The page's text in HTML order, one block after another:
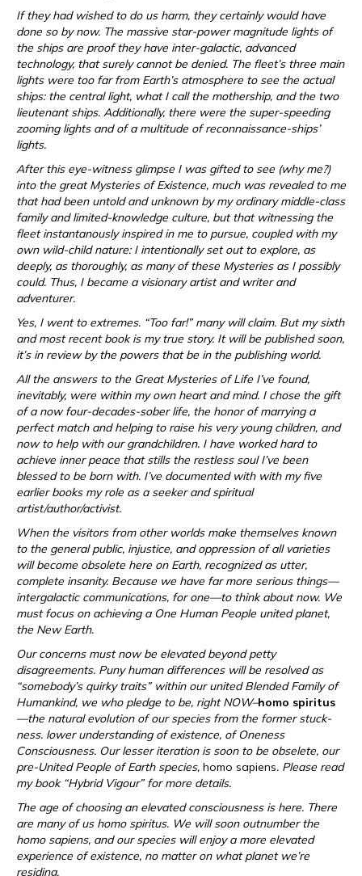
If they had wished to do us harm, they certainly would have
done so by now. The massive star-power magnitude lights of
the ships are proof they have inter-galactic, advanced
technology, that surely cannot be denied. The fleet’s three main
lights were too far from Earth’s atmosphere to see the actual
ships: the central light, what I call the mothership, and the two
lieutenant ships. Additionally, there were the super-speeding
zooming lights and of a multitude of reconnaissance-ships’
lights.
After this eye-witness glimpse I was gifted to see (why me?)
into the great Mysteries of Existence, much was revealed to me
that had been untold and unknown by my ordinary middle-class
family and limited-knowledge culture, but that witnessing the
fleet instantanously inspired in me to pursue, coupled with my
own wild-child nature: I intentionally set out to explore, as
deeply, as thoroughly, as many of these Mysteries as I possibly
could. Thus, I became a visionary artist and writer and
adventurer.
Yes, I went to extremes. “Too far!” many will claim. But my sixth
and most recent book is my true story. It will be published soon,
it’s in review by the powers that be in the publishing world.
All the answers to the Great Mysteries of Life I’ve found,
inevitably, were within my own heart and mind. I chose the gift
of a now four-decades-sober life, the honor of marrying a
perfect match and helping to raise his very young children, and
now to help with our grandchildren. I have worked hard to
achieve inner peace that stills the restless soul I’ve been
blessed to be born with. I’ve documented with with my five
earlier books my role as a seeker and spiritual
artist/author/activist.
When the visitors from other worlds make themselves known
to the general public, injustice, and oppression of all varieties
will become obsolete here on Earth, recognized as utter,
complete insanity. Because we have far more serious things—
intergalactic communications, for one—to think about now. We
must focus on achieving a One Human People united planet,
the New Earth.
Our concerns must now be elevated beyond petty
disagreements. Puny human differences will be resolved as
“somebody’s quirky traits” within our united Blended Family of
Humankind, we who pledge to be, right NOW–homo spiritus
—the natural evolution of our species from the former stuck-
ness. lower understanding of existence, of Oneness
Consciousness. Our lesser iteration is soon to be obselete, our
pre-United People of Earth species, homo sapiens. Please read
my book “Hybrid Vigour” for more details.
The age of choosing an elevated consciousness is here. There
are many of us homo spiritus. We will soon outnumber the
homo sapiens, and our species will enjoy a more elevated
experience of existence, no matter on what planet we’re
residing.